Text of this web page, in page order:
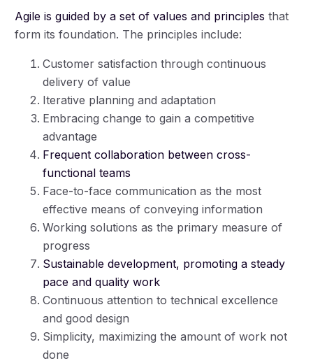
Agile is guided by a set of values and principles that
form its foundation. The principles include:
Customer satisfaction through continuous
delivery of value
Iterative planning and adaptation
Embracing change to gain a competitive
advantage
Frequent collaboration between cross-
functional teams
Face-to-face communication as the most
effective means of conveying information
Working solutions as the primary measure of
progress
Sustainable development, promoting a steady
pace and quality work
Continuous attention to technical excellence
and good design
Simplicity, maximizing the amount of work not
done